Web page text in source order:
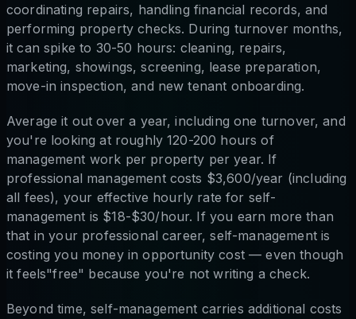
coordinating repairs, handling financial records, and
performing property checks. During turnover months,
it can spike to 30-50 hours: cleaning, repairs,
marketing, showings, screening, lease preparation,
move-in inspection, and new tenant onboarding.
Average it out over a year, including one turnover, and
you're looking at roughly 120-200 hours of
management work per property per year. If
professional management costs $3,600/year (including
all fees), your effective hourly rate for self-
management is $18-$30/hour. If you earn more than
that in your professional career, self-management is
costing you money in opportunity cost — even though
it feels"free" because you're not writing a check.
Beyond time, self-management carries additional costs